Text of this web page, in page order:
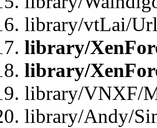
library/vtLai/
library/
library/
library/VNXF/
library/Andy/